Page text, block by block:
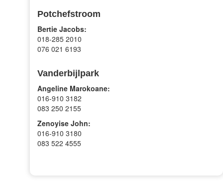
Potchefstroom
Bertie Jacobs:
018-285 2010
076 021 6193
Vanderbijlpark
Angeline Marokoane:
016-910 3182
083 250 2155
Zenoyise John:
016-910 3180
083 522 4555